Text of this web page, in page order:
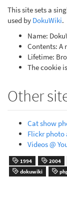
This site sets a
used by DokuWiki.
Name:
Contents: A
Lifetime:
The cookie
Other
Cat show
Flickr photo
Videos @
1994 2004
dokuwiki